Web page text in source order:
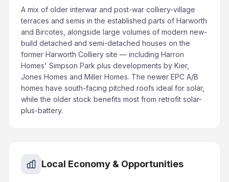
A mix of older interwar and post-war colliery-village
terraces and semis in the established parts of Harworth
and Bircotes, alongside large volumes of modern new-
build detached and semi-detached houses on the
former Harworth Colliery site — including Harron
Homes' Simpson Park plus developments by Kier,
Jones Homes and Miller Homes. The newer EPC A/B
homes have south-facing pitched roofs ideal for solar,
while the older stock benefits most from retrofit solar-
plus-battery.
Local Economy & Opportunities